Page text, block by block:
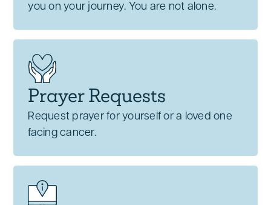
you on your journey. You are not alone.
Prayer Requests
Request prayer for yourself or a loved one
facing cancer.